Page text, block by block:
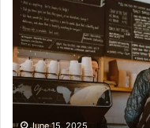
Assistance
Line:
7808338286
June 15, 2025